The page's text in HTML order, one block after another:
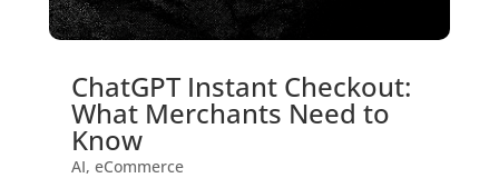
ChatGPT Instant Checkout:
What Merchants Need to
Know
AI, eCommerce